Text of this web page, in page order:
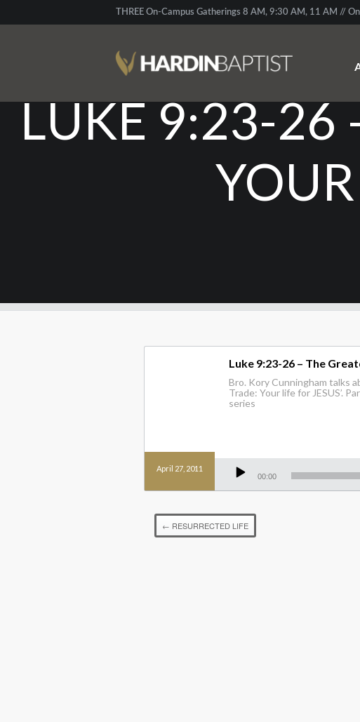
THREE On-Campus Gatherings 8 AM, 9:30 AM, 11 AM //
LUKE 9:23-26
April 27, 2011
Luke 9:23-26 – The
Bro. Kory Cunningham talks
Trade: Your life for JESUS’.
series
Audio
Player 00:00
← RESURRECTED LIFE